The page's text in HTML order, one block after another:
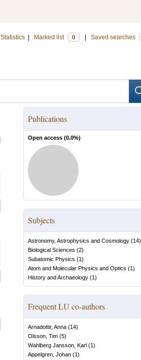
Statistics Marked list 0 Saved searches
Publications
Open access (0.0%)
Subjects
Astronomy, Astrophysics and Cosmology (14)
Biological Sciences (2)
Subatomic Physics (1)
Atom and Molecular Physics and Optics (1)
History and Archaeology (1)
Frequent LU co-authors
Arnadottir, Anna (14)
Olsson, Tim (5)
Wahlberg Jansson, Karl (1)
Appelgren, Johan (1)